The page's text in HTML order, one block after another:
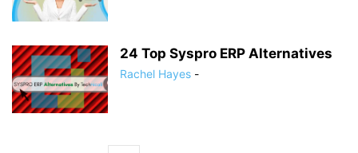
24 Top Syspro ERP Alternatives
Rachel Hayes -